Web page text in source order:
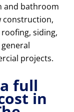
and bathroom
construction,
siding,
projects.
full
in